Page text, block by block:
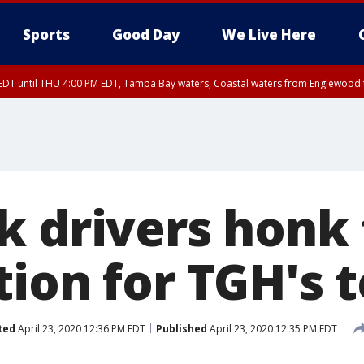
Sports Good Day We Live Here
until THU 4:00 PM EDT, Tampa Bay waters, Coastal waters from
drivers
for TGH's
April 23, 2020 12:36 PM EDT Published April 23, 2020 12:35 PM EDT